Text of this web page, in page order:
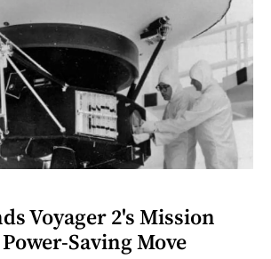
Voyager 2's Mission
Saving Move